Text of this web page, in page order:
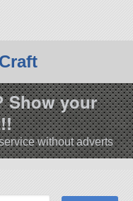
Show your
without adverts